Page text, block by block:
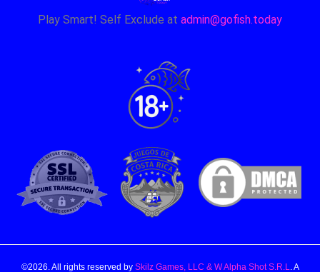
Play Smart! Self Exclude at admin@gofish.today
©2026. All rights reserved by Skilz Games, LLC & W Alpha Shot S.R.L . A